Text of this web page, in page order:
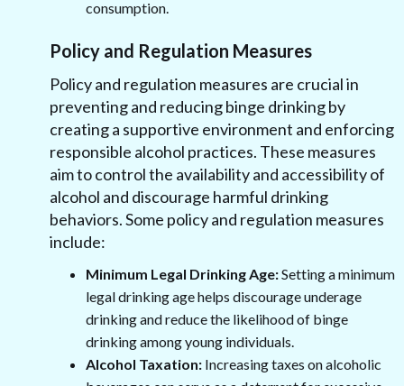
consumption.
Policy and Regulation Measures
Policy and regulation measures are crucial in
preventing and reducing binge drinking by
creating a supportive environment and enforcing
responsible alcohol practices. These measures
aim to control the availability and accessibility of
alcohol and discourage harmful drinking
behaviors. Some policy and regulation measures
include:
Minimum Legal Drinking Age:Setting a minimum
legal drinking age helps discourage underage
drinking and reduce the likelihood of binge
drinking among young individuals.
Alcohol Taxation: Increasing taxes on alcoholic